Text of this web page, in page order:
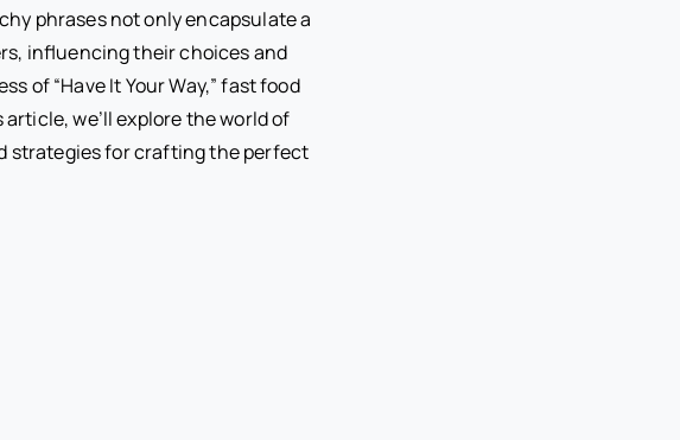
phrases not only encapsulate a
influencing their choices and
of “Have It Your Way,” fast food
we’ll explore the world of
strategies for crafting the perfect